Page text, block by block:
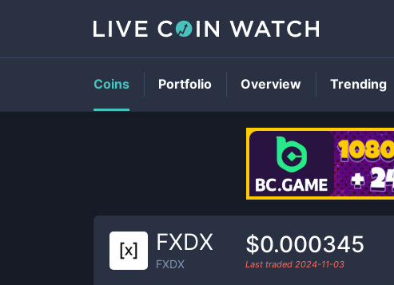
FXDX
FXDX
$0.000345
Last traded 2024-11-03
Coins Portfolio Overview Trending